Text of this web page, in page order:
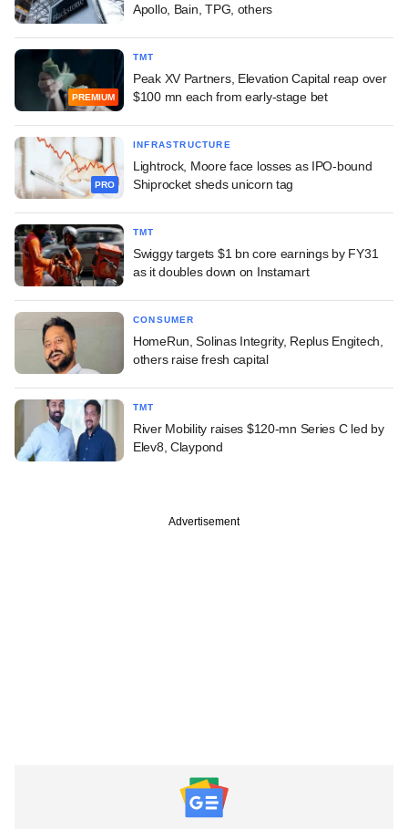
Apollo, Bain, TPG, others
PREMIUM
TMT
Peak XV Partners, Elevation Capital reap over
$100 mn each from early-stage bet
PRO
INFRASTRUCTURE
Lightrock, Moore face losses as IPO-bound
Shiprocket sheds unicorn tag
TMT
Swiggy targets $1 bn core earnings by FY31
as it doubles down on Instamart
CONSUMER
HomeRun, Solinas Integrity, Replus Engitech,
others raise fresh capital
TMT
River Mobility raises $120-mn Series C led by
Elev8, Claypond
Advertisement